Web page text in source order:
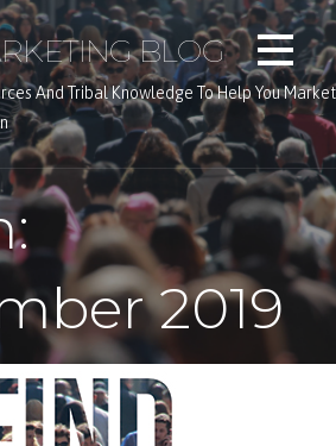
BLOG
And Tribal Knowledge To Help You Market
2019